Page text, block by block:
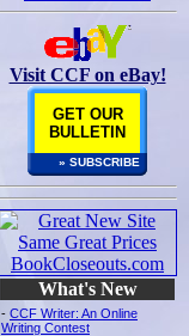
Visit CCF on eBay!
GET OUR
BULLETIN
» SUBSCRIBE
What's New
- CCF Writer: An Online
Writing Contest